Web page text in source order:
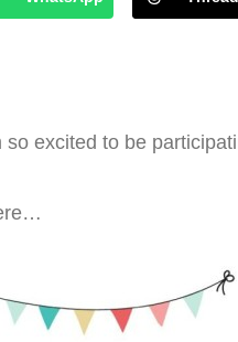
so excited to be